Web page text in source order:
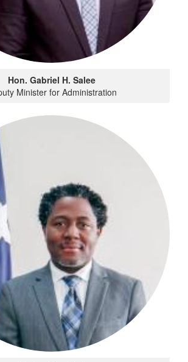
Hon. Gabriel H. Salee
Minister for Administration